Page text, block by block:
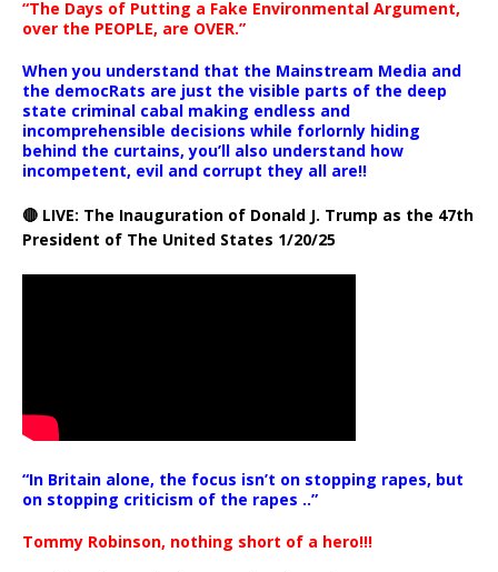
“The Days of Putting a Fake Environmental Argument,
over the PEOPLE, are OVER.”
When you understand that the Mainstream Media and
the democRats are just the visible parts of the deep
state criminal cabal making endless and
incomprehensible decisions while forlornly hiding
behind the curtains, you’ll also understand how
incompetent, evil and corrupt they all are!!
🔴 LIVE: The Inauguration of Donald J. Trump as the 47th
President of The United States 1/20/25
“In Britain alone, the focus isn’t on stopping rapes, but
on stopping criticism of the rapes ..”
Tommy Robinson, nothing short of a hero!!!